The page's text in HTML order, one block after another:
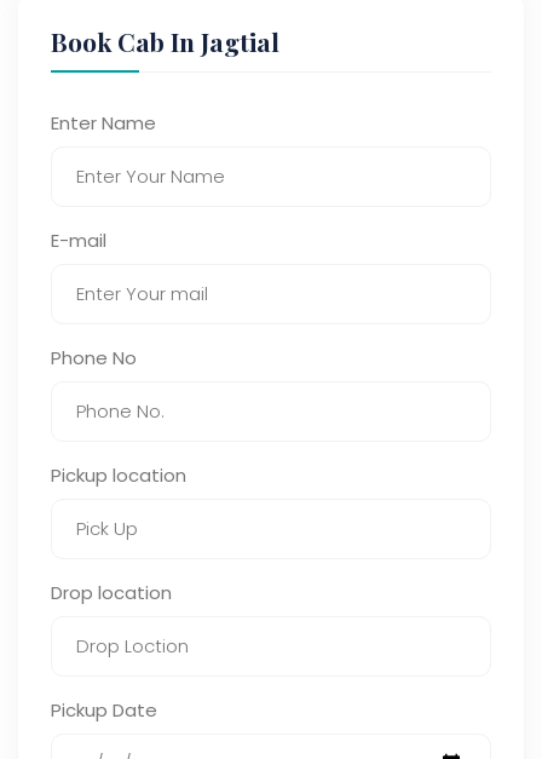
Book Cab In Jagtial
Enter Name
E-mail
Phone No
Pickup location
Drop location
Pickup Date